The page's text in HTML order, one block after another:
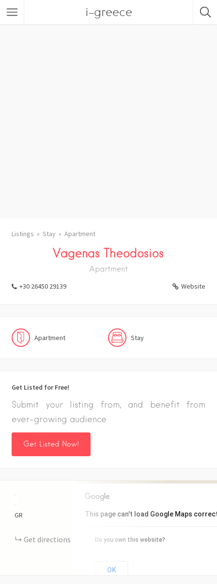
i-greece
Listings Stay Apartment
Vagenas Theodosios
Apartment
+30 26450 29139 Website
Apartment Stay
Get Listed for Free!
Submit your listing from, and benefit from
ever-growing audience
Get Listed Now!
This page can't load Google Maps
Do you own this website?
OK
GR
Get directions